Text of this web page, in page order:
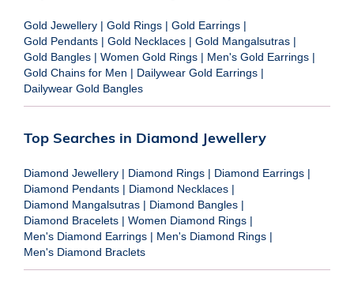
Gold Jewellery | Gold Rings | Gold Earrings |
Gold Pendants | Gold Necklaces | Gold Mangalsutras |
Gold Bangles | Women Gold Rings | Men's Gold Earrings |
Gold Chains for Men | Dailywear Gold Earrings |
Dailywear Gold Bangles
Top Searches in Diamond Jewellery
Diamond Jewellery | Diamond Rings | Diamond Earrings |
Diamond Pendants | Diamond Necklaces |
Diamond Mangalsutras | Diamond Bangles |
Diamond Bracelets | Women Diamond Rings |
Men's Diamond Earrings | Men's Diamond Rings |
Men's Diamond Braclets